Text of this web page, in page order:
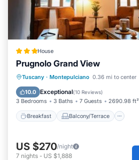
House
Prugnolo Grand View
Tuscany · Montepulciano 0.36 mi to center
10.0 Exceptional(10 Reviews)
3 Bedrooms 3 Baths 7 Guests 2690.98 ft²
Breakfast Balcony/Terrace
Breakfast Balcony/Terrace
Air Conditioner
US $270/night
7 nights - US $1,888